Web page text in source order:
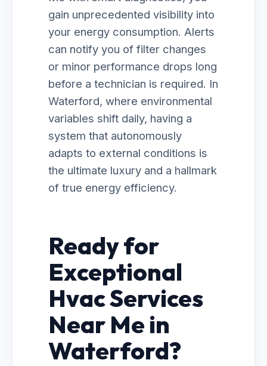
gain unprecedented visibility into
your energy consumption. Alerts
can notify you of filter changes
or minor performance drops long
before a technician is required. In
Waterford, where environmental
variables shift daily, having a
system that autonomously
adapts to external conditions is
the ultimate luxury and a hallmark
of true energy efficiency.
Ready for
Exceptional
Hvac Services
Near Me in
Waterford?